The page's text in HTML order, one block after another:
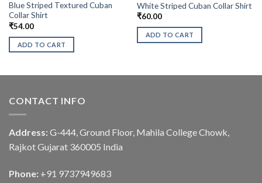
Blue Striped Textured Cuban
Collar Shirt
₹54.00
ADD TO CART
White Striped Cuban Collar Shirt
₹60.00
ADD TO CART
CONTACT INFO
Address: G-444, Ground Floor, Mahila College Chowk,
Rajkot Gujarat 360005 India
Phone: +91 9737949683